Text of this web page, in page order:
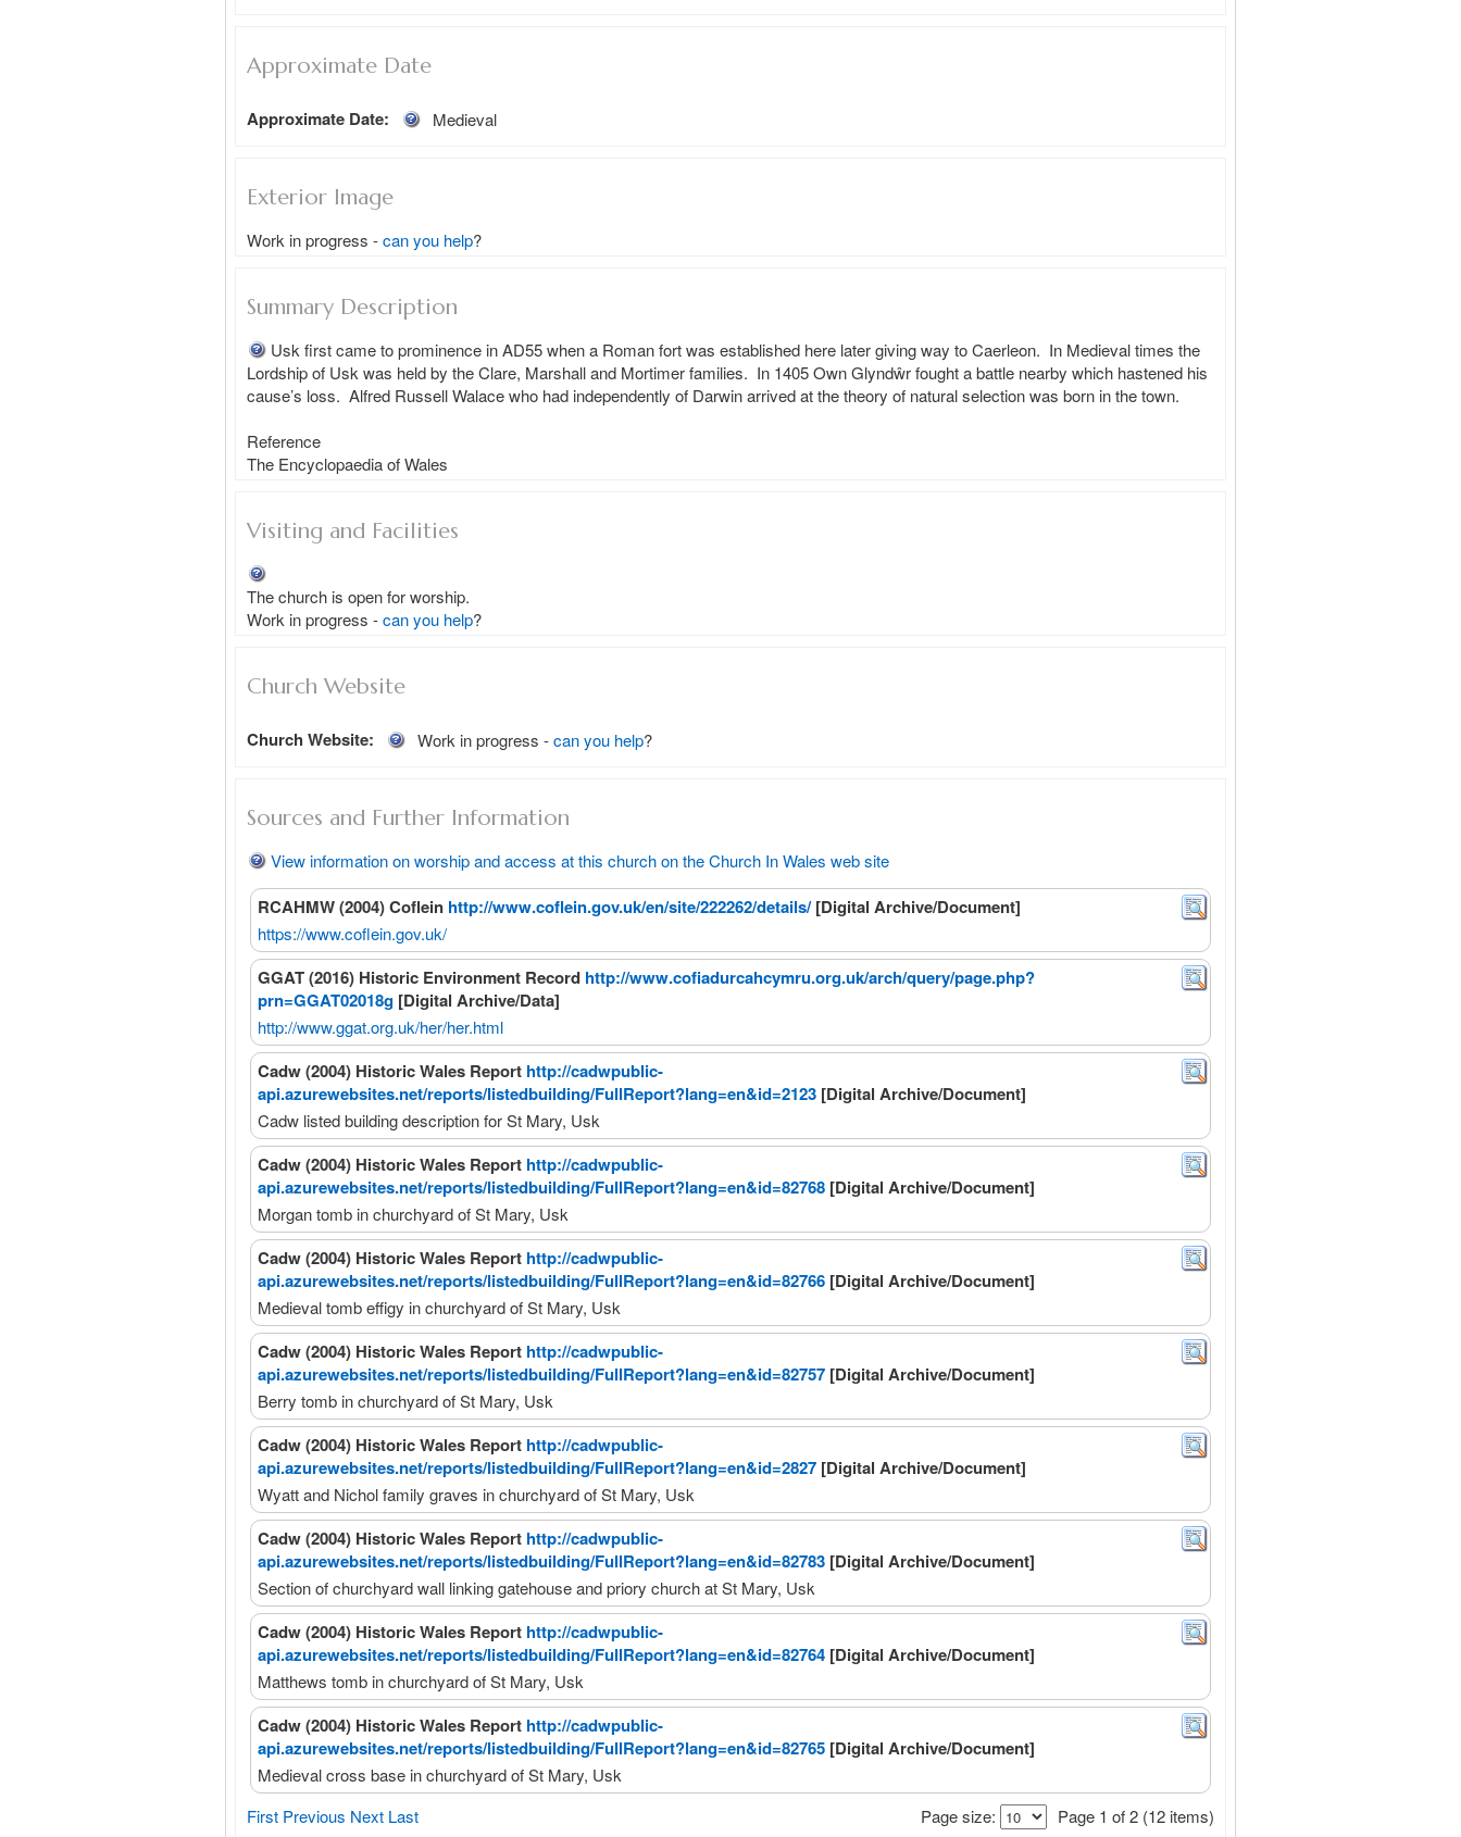
Approximate Date
Approximate Date: Medieval
Exterior Image
Work in progress -can you help?
Summary Description
Usk first came to prominence in AD55 when a Roman fort was established here later giving way to Caerleon.  In Medieval times the
Lordship of Usk was held by the Clare, Marshall and Mortimer families.  In 1405 Own Glyndŵr fought a battle nearby which hastened his
cause’s loss.  Alfred Russell Walace who had independently of Darwin arrived at the theory of natural selection was born in the town.
Reference
Visiting and Facilities
The church is open for worship.
Work in progress - can you help?
Church Website
Church Website: Work in progress -can you help?
Sources and Further Information
View information on worship and access at this church on the Church In Wales web site
RCAHMW (2004) Coflein http://www.coflein.gov.uk/en/site/222262/details/ [Digital Archive/Document]
https://www.coflein.gov.uk/
GGAT (2016) Historic Environment Record http://www.cofiadurcahcymru.org.uk/arch/query/page.php?
prn=GGAT02018g [Digital Archive/Data]
http://www.ggat.org.uk/her/her.html
Cadw (2004) Historic Wales Report http://cadwpublic-
api.azurewebsites.net/reports/listedbuilding/FullReport?lang=en&id=2123 [Digital Archive/Document]
Cadw listed building description for St Mary, Usk
Cadw (2004) Historic Wales Report http://cadwpublic-
api.azurewebsites.net/reports/listedbuilding/FullReport?lang=en&id=82768 [Digital Archive/Document]
Morgan tomb in churchyard of St Mary, Usk
Cadw (2004) Historic Wales Report http://cadwpublic-
api.azurewebsites.net/reports/listedbuilding/FullReport?lang=en&id=82766 [Digital Archive/Document]
Medieval tomb effigy in churchyard of St Mary, Usk
Cadw (2004) Historic Wales Report http://cadwpublic-
api.azurewebsites.net/reports/listedbuilding/FullReport?lang=en&id=82757 [Digital Archive/Document]
Berry tomb in churchyard of St Mary, Usk
Cadw (2004) Historic Wales Report http://cadwpublic-
api.azurewebsites.net/reports/listedbuilding/FullReport?lang=en&id=2827 [Digital Archive/Document]
Wyatt and Nichol family graves in churchyard of St Mary, Usk
Cadw (2004) Historic Wales Report http://cadwpublic-
api.azurewebsites.net/reports/listedbuilding/FullReport?lang=en&id=82783 [Digital Archive/Document]
Section of churchyard wall linking gatehouse and priory church at St Mary, Usk
Cadw (2004) Historic Wales Report http://cadwpublic-
api.azurewebsites.net/reports/listedbuilding/FullReport?lang=en&id=82764 [Digital Archive/Document]
Matthews tomb in churchyard of St Mary, Usk
Cadw (2004) Historic Wales Report http://cadwpublic-
api.azurewebsites.net/reports/listedbuilding/FullReport?lang=en&id=82765 [Digital Archive/Document]
Medieval cross base in churchyard of St Mary, Usk
First Previous Next Last Page 1 of 2 (12 items)
Page size: